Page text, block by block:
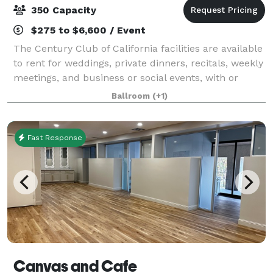
350 Capacity
$275 to $6,600 / Event
The Century Club of California facilities are available
to rent for weddings, private dinners, recitals, weekly
meetings, and business or social events, with or
without the use of kitchen facilities. Explore our
website to see how our venue
Ballroom (+1)
Fast Response
Canvas and Cafe